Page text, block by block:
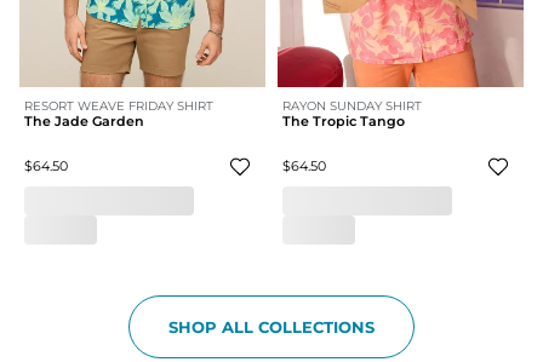
RESORT WEAVE FRIDAY SHIRT
The Jade Garden
$64.50
RAYON SUNDAY SHIRT
The Tropic Tango
$64.50
SHOP ALL COLLECTIONS